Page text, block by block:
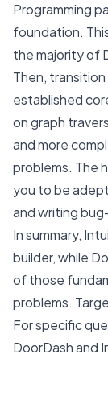
Programming
foundation.
the majority of
Then,
established
on graph
and more
problems. The
you to be
and writing
In summary,
builder, while
of those
problems.
For specific
DoorDashand